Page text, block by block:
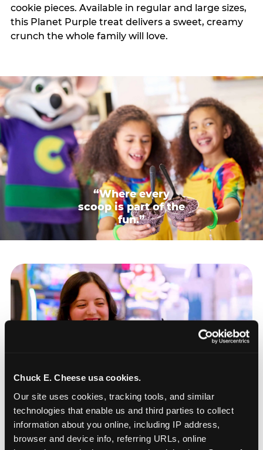
Chuck E. Cheese usa cookies.
Our site uses cookies, tracking tools, and similar
technologies that enable us and third parties to collect
information about you online, including IP address,
browser and device info, referring URLs, online
cookie pieces. Available in regular and large sizes,
this Planet Purple treat delivers a sweet, creamy
crunch the whole family will love.
“Where every
scoop is part of the
fun.”